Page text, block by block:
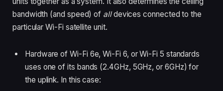
bandwidth (and speed) of alldevices connected to the
particular Wi-Fi satellite unit.
Hardware of Wi-Fi 6e, Wi-Fi 6, or Wi-Fi 5 standards
uses one of its bands (2.4GHz, 5GHz, or 6GHz) for
the uplink. In this case: